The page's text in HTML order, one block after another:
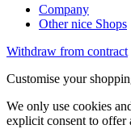
Company
Other nice Shops
Withdraw from contract
Customise your
We only use cookies
explicit consent to offer